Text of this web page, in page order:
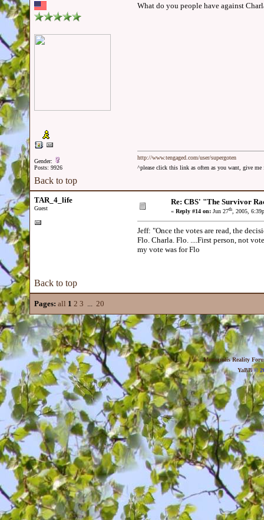
Gender:
Posts: 9926
What do you people have against
http://www.tengaged.com/user/supergoten
^please click this link as often as you want, give me
Back to top
TAR_4_life
Guest
Re: CBS' "The Survivor
« Reply #14 on: Jun 27th, 2005,
Jeff: "Once the votes are read, the
Flo. Charla. Flo. ....First person, not
my vote was for Flo
Back to top
Pages: all 1 2 3 ... 20
Metropolis Reality
YaBB©